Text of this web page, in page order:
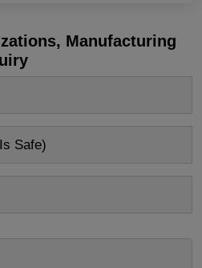
Manufacturing